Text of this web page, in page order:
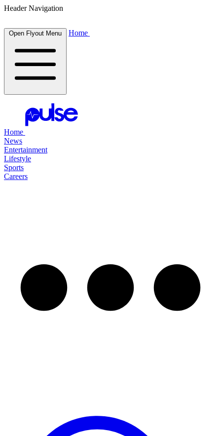
Header Navigation
Open Flyout Menu Home
Home
News
Entertainment
Lifestyle
Sports
Careers